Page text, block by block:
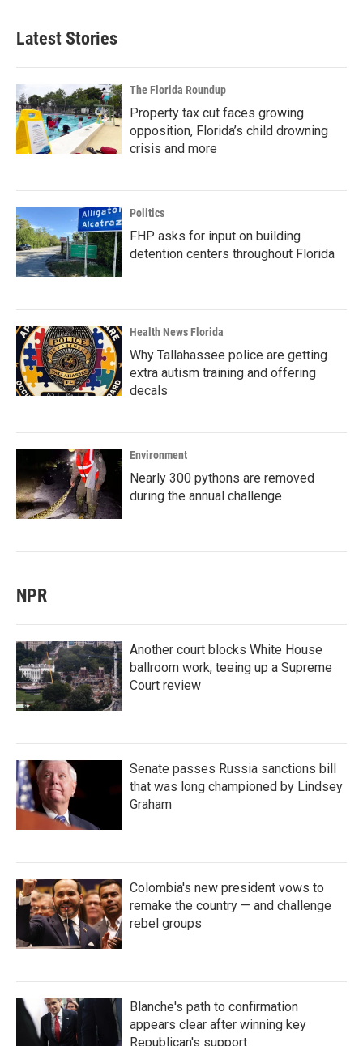
Latest Stories
The Florida Roundup
Property tax cut faces growing
opposition, Florida’s child drowning
crisis and more
Politics
FHP asks for input on building
detention centers throughout Florida
Health News Florida
Why Tallahassee police are getting
extra autism training and offering
decals
Environment
Nearly 300 pythons are removed
during the annual challenge
NPR
Another court blocks White House
ballroom work, teeing up a Supreme
Court review
Senate passes Russia sanctions bill
that was long championed by Lindsey
Graham
Colombia's new president vows to
remake the country — and challenge
rebel groups
Blanche's path to confirmation
appears clear after winning key
Republican's support